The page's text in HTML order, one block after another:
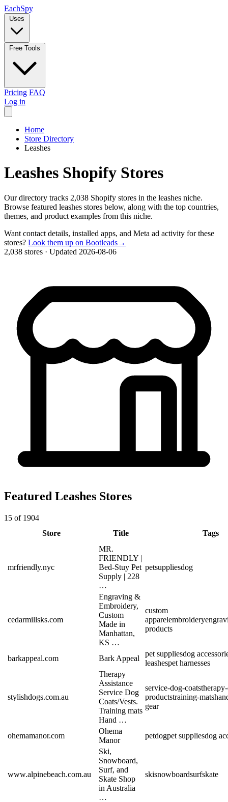
EachSpy
Uses
Free Tools
Pricing FAQ
Log in
Home
Store Directory
Leashes
Leashes Shopify Stores
Our directory tracks 2,038 Shopify stores in the leashes niche.
Browse featured leashes stores below, along with the top countries,
themes, and product examples from this niche.
Want contact details, installed apps, and Meta ad activity for these
stores? Look them up on Bootleads→
2,038 stores · Updated 2026-08-06
Featured Leashes Stores
15 of 1904
Store
Title Tags
mrfriendly.nyc
MR.
FRIENDLY |
Bed-Stuy Pet
Supply | 228
…
petsuppliesdog
cedarmillsks.com
Engraving &
Embroidery,
Custom
Made in
Manhattan,
KS …
custom
apparelembroidery
products
barkappeal.com Bark Appeal
pet suppliesdog
leashespet harnesses
stylishdogs.com.au
Therapy
Assistance
Service Dog
Coats/Vests.
Training mats
Hand …
service-dog-coats
productstraining-mats
gear
ohemamanor.com
Ohema
Manor
petdogpet suppliesdog
www.alpinebeach.com.au
Ski,
Snowboard,
Surf, and
Skate Shop
in Australia
…
skisnowboardsurfskate